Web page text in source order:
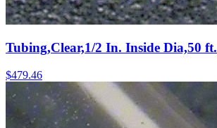
Tubing,Clear,1/2 In. Inside Dia,50 ft.
$479.46